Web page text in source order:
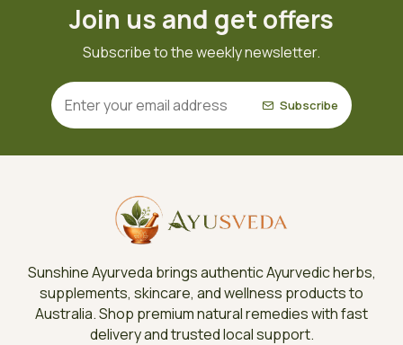
Join us and get offers
Subscribe to the weekly newsletter.
Subscribe
Sunshine Ayurveda brings authentic Ayurvedic herbs,
supplements, skincare, and wellness products to
Australia. Shop premium natural remedies with fast
delivery and trusted local support.